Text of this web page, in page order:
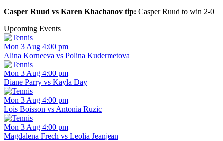
Casper Ruud vs Karen Khachanov tip: Casper Ruud to win 2-0
Upcoming Events
Mon 3 Aug 4:00 pm
Alina Korneeva vs Polina Kudermetova
Mon 3 Aug 4:00 pm
Diane Parry vs Kayla Day
Mon 3 Aug 4:00 pm
Lois Boisson vs Antonia Ruzic
Mon 3 Aug 4:00 pm
Magdalena Frech vs Leolia Jeanjean